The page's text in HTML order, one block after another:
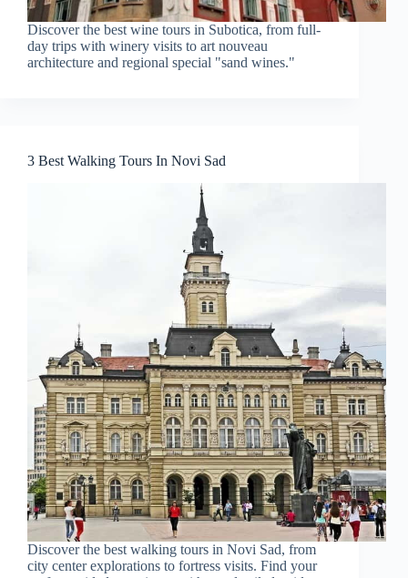
Discover the best wine tours in Subotica, from full-
day trips with winery visits to art nouveau
architecture and regional special "sand wines."
3 Best Walking Tours In Novi Sad
Discover the best walking tours in Novi Sad, from
city center explorations to fortress visits. Find your